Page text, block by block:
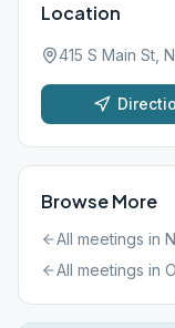
Location
415 S Main St,
Browse More
All meetings in
All meetings in